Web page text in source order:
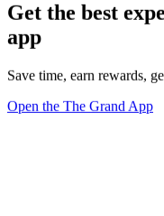
Get the best
app
Save time, earn rewards,
Open the The Grand App